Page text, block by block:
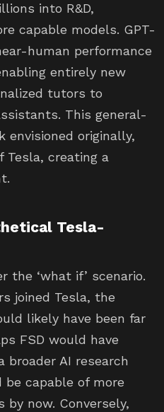
into R&D,
capable models. GPT-
human performance
entirely new
tutors to
This general-
envisioned originally,
Tesla, creating a
Tesla-
the ‘what if’ scenario.
joined Tesla, the
likely have been far
FSD would have
broader AI research
capable of more
now. Conversely,